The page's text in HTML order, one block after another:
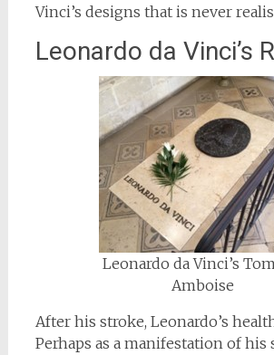
Vinci’s designs that is never
Leonardo da Vinci’s
Leonardo da Vinci’s
Amboise
After his stroke, Leonardo’s
Perhaps as a manifestation of